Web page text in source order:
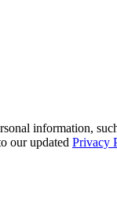
information,
our updated Privacy